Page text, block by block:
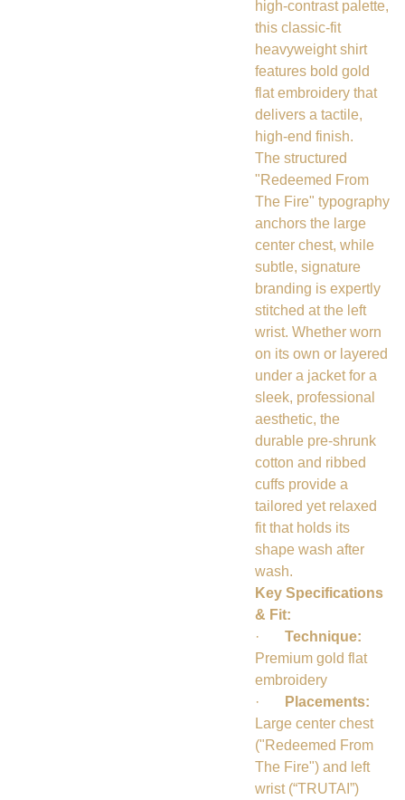
high-contrast palette,
this classic-fit
heavyweight shirt
features bold gold
flat embroidery that
delivers a tactile,
high-end finish.
The structured
"Redeemed From
The Fire" typography
anchors the large
center chest, while
subtle, signature
branding is expertly
stitched at the left
wrist. Whether worn
on its own or layered
under a jacket for a
sleek, professional
aesthetic, the
durable pre-shrunk
cotton and ribbed
cuffs provide a
tailored yet relaxed
fit that holds its
shape wash after
wash.
Key Specifications
& Fit:
· Technique:
Premium gold flat
embroidery
·
Placements:
Large center chest
("Redeemed From
The Fire") and left
wrist (“TRUTAI”)